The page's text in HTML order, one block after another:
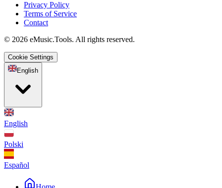
Privacy Policy
Terms of Service
Contact
© 2026 eMusic.Tools. All rights reserved.
Cookie Settings
English
English
Polski
Español